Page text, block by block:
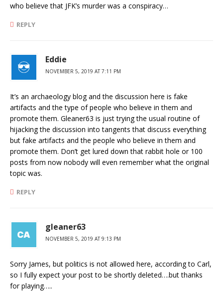
who believe that JFK’s murder was a conspiracy…
REPLY
Eddie
NOVEMBER 5, 2019 AT 7:11 PM
It’s an archaeology blog and the discussion here is fake
artifacts and the type of people who believe in them and
promote them. Gleaner63 is just trying the usual routine of
hijacking the discussion into tangents that discuss everything
but fake artifacts and the people who believe in them and
promote them. Don’t get lured down that rabbit hole or 100
posts from now nobody will even remember what the original
topic was.
REPLY
gleaner63
NOVEMBER 5, 2019 AT 9:13 PM
Sorry James, but politics is not allowed here, according to Carl,
so I fully expect your post to be shortly deleted….but thanks
for playing…..